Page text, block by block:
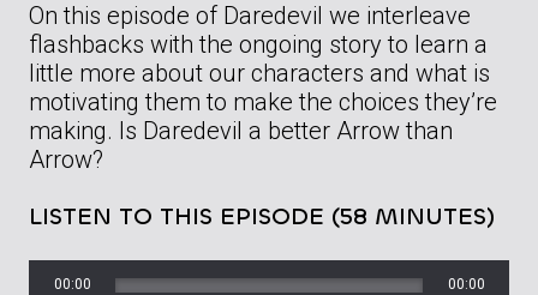
On this episode of Daredevil we interleave
flashbacks with the ongoing story to learn a
little more about our characters and what is
motivating them to make the choices they’re
making. Is Daredevil a better Arrow than
Arrow?
LISTEN TO THIS EPISODE (58 MINUTES)
00:00 00:00